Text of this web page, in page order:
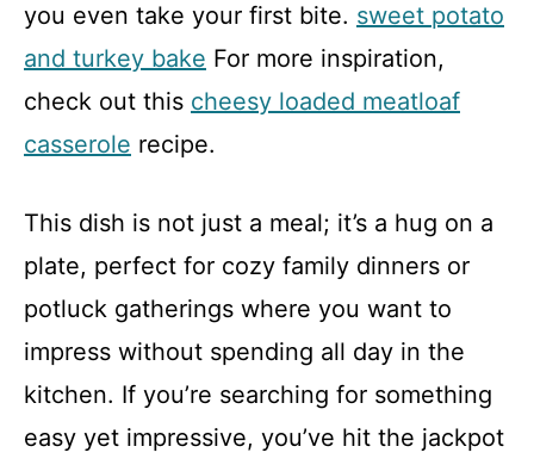
you even take your first bite. sweet potato
and turkey bake For more inspiration,
check out this cheesy loaded meatloaf
casserole recipe.
This dish is not just a meal; it’s a hug on a
plate, perfect for cozy family dinners or
potluck gatherings where you want to
impress without spending all day in the
kitchen. If you’re searching for something
easy yet impressive, you’ve hit the jackpot